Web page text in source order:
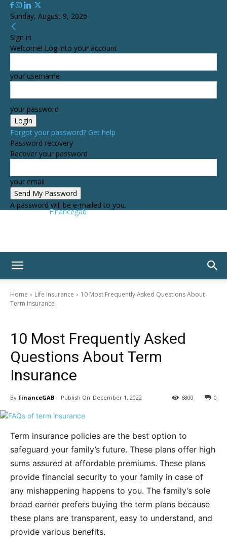
Sunday, August 9, 2026
Sign in
Welcome! Log into your account
your username
your password
Forgot your password? Get help
Password recovery
Recover your password
your email
A password will be e-mailed to you.
Financegab
Home Life Insurance
10 Most Frequently Asked Questions About
Term Insurance
10 Most Frequently Asked
Questions About Term
Insurance
By FinanceGAB December 1, 2022 0
6800
Term insurance policies are the best option to
safeguard your family’s future. These plans offer high
sums assured at affordable premiums. These plans
provide financial security to your family in case of
any mishappening happens to you. The family’s sole
bread earner prefers buying the term plans because
these plans are transparent, easy to understand, and
provide various benefits.